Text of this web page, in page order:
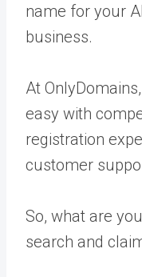
name for your
business.
At
easy with
registration
customer
So, what are
search and